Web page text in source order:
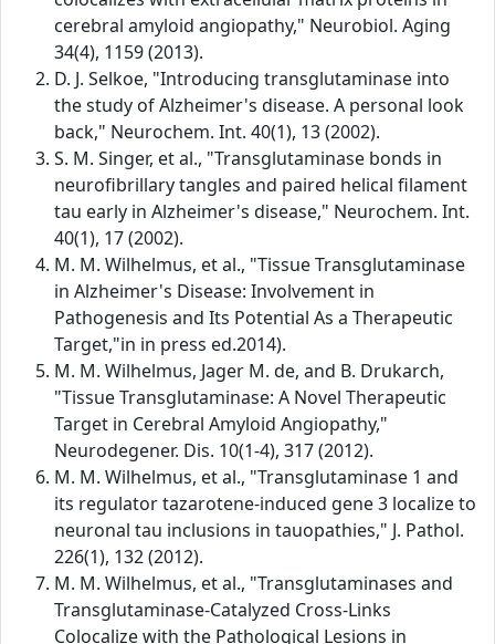
cerebral amyloid angiopathy," Neurobiol. Aging
34(4), 1159 (2013).
D. J. Selkoe, "Introducing transglutaminase into
the study of Alzheimer's disease. A personal look
back," Neurochem. Int. 40(1), 13 (2002).
S. M. Singer, et al., "Transglutaminase bonds in
neurofibrillary tangles and paired helical filament
tau early in Alzheimer's disease," Neurochem. Int.
40(1), 17 (2002).
M. M. Wilhelmus, et al., "Tissue Transglutaminase
in Alzheimer's Disease: Involvement in
Pathogenesis and Its Potential As a Therapeutic
Target,"in in press ed.2014).
M. M. Wilhelmus, Jager M. de, and B. Drukarch,
"Tissue Transglutaminase: A Novel Therapeutic
Target in Cerebral Amyloid Angiopathy,"
Neurodegener. Dis. 10(1-4), 317 (2012).
M. M. Wilhelmus, et al., "Transglutaminase 1 and
its regulator tazarotene-induced gene 3 localize to
neuronal tau inclusions in tauopathies," J. Pathol.
226(1), 132 (2012).
M. M. Wilhelmus, et al., "Transglutaminases and
Transglutaminase-Catalyzed Cross-Links
Colocalize with the Pathological Lesions in